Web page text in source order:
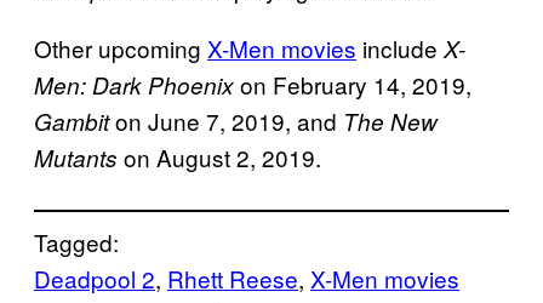
Other upcoming X-Men movies include X-
Men: Dark Phoenixon February 14, 2019,
Gambiton June 7, 2019, and The New
Mutants on August 2, 2019.
Tagged:
Deadpool 2, Rhett Reese, X-Men movies